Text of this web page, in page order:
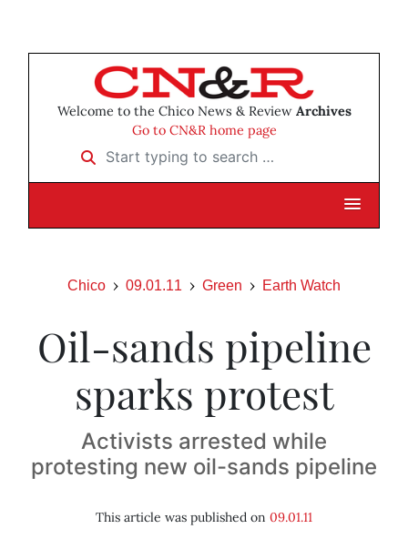
Welcome to the Chico News & Review Archives
Go to CN&R home page
Start typing to search …
Chico 09.01.11 Green Earth Watch
Oil-sands pipeline
sparks protest
Activists arrested while
protesting new oil-sands pipeline
This article was published on 09.01.11